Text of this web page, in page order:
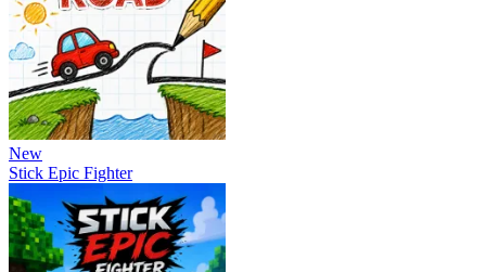
New
Stick Epic Fighter